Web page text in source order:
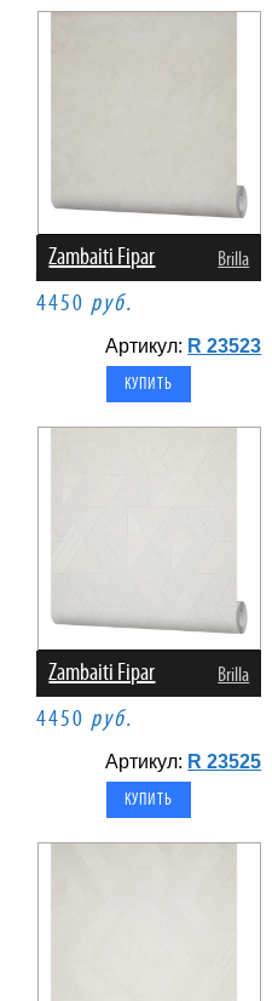
Zambaiti Fipar Brilla
4450 руб.
Артикул: R 23523
Zambaiti Fipar Brilla
4450 руб.
Артикул: R 23525